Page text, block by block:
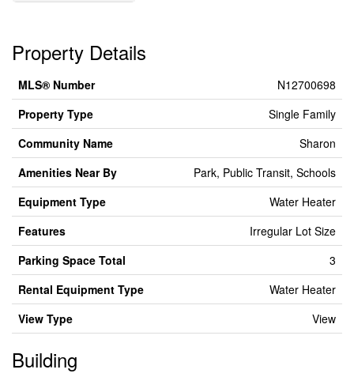
Property Details
MLS® Number
N12700698
Property Type
Single Family
Community Name
Sharon
Amenities Near By
Park, Public Transit, Schools
Equipment Type
Water Heater
Features
Irregular Lot Size
Parking Space Total
3
Rental Equipment Type
Water Heater
View Type
View
Building